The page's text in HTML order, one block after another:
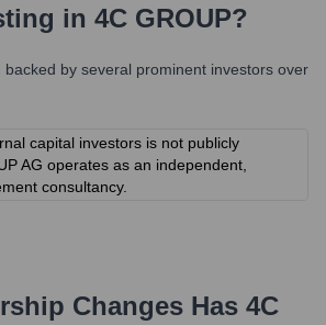
in 4C GROUP?
backed by several prominent investors over
capital investors is not publicly
AG operates as an independent,
consultancy.
Changes Has 4C